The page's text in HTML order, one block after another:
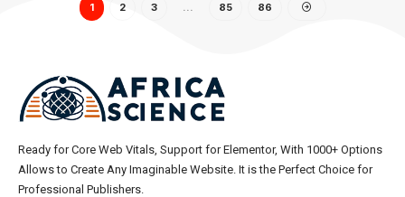
1 2 3 … 85 86
Ready for Core Web Vitals, Support for Elementor, With 1000+ Options
Allows to Create Any Imaginable Website. It is the Perfect Choice for
Professional Publishers.